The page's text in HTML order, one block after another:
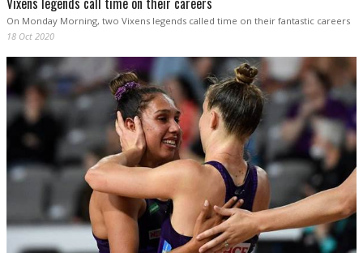
On Monday Morning, two Vixens legends called time on their fantastic careers
18 Oct 2020